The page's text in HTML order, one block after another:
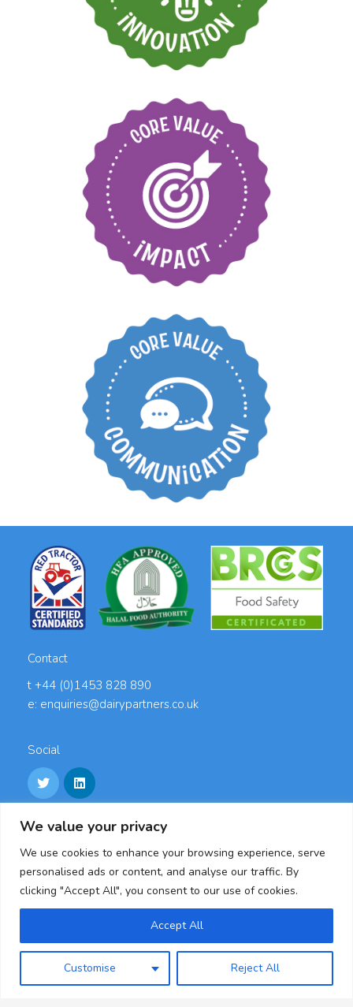
We value your privacy
We use cookies to enhance your browsing experience, serve
personalised ads or content, and analyse our traffic. By
clicking "Accept All", you consent to our use of cookies.
Customise Reject All
Accept All
Care for our
communities
Create an open
working environment
Contact
t +44 (0)1453 828 890
e: enquiries@dairypartners.co.uk
Social
Links
Careers
Accreditations
Privacy Policy
Cookie Policy
Modern Slavery Statement & Policies
Dairy Partners, Oldends Lane, Stonehouse,